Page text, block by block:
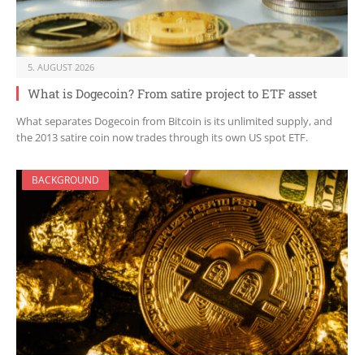
5. AUGUST 2026
What is Dogecoin? From satire project to ETF asset
What separates Dogecoin from Bitcoin is its unlimited supply, and
the 2013 satire coin now trades through its own US spot ETF.
BACKGROUND